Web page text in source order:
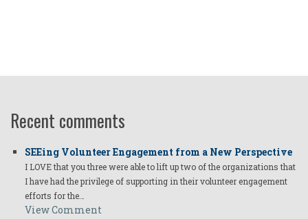
Recent comments
SEEing Volunteer Engagement from a New Perspective
I LOVE that you three were able to lift up two of the organizations that
I have had the privilege of supporting in their volunteer engagement
efforts for the…
View Comment